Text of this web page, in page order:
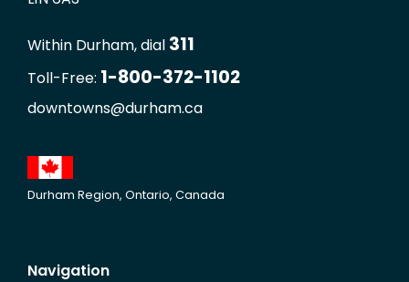
Within Durham, dial 311
Toll-Free: 1-800-372-1102
downtowns@durham.ca
Durham Region, Ontario, Canada
Navigation